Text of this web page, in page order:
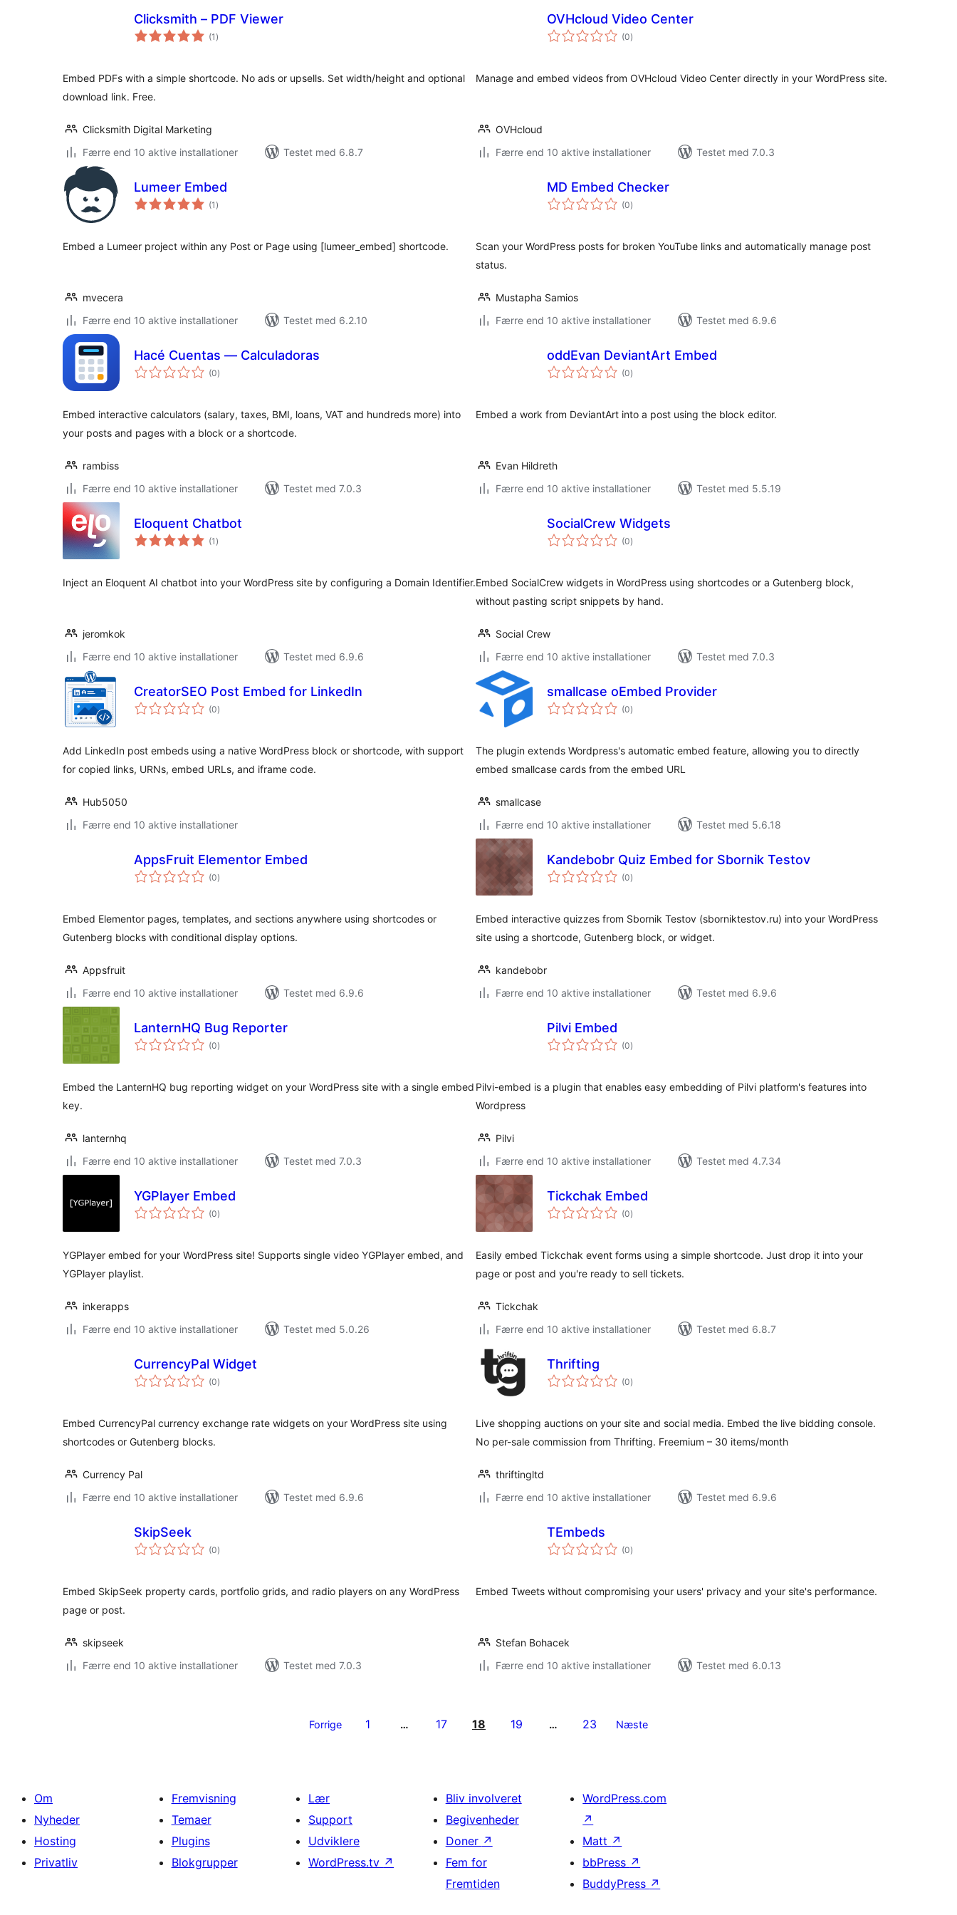
Clicksmith – PDF Viewer
(1 totale
bedømmelser
)
Embed PDFs with a simple shortcode. No ads or upsells. Set width/height and optional
download link. Free.
Clicksmith Digital Marketing
Færre end 10 aktive installationer
Testet med 6.8.7
OVHcloud Video Center
(0totale
bedømmelser
)
Manage and embed videos from OVHcloud Video Center directly in your WordPress site.
OVHcloud
Færre end 10 aktive installationer
Testet med 7.0.3
Lumeer Embed
(1 totale
bedømmelser
)
Embed a Lumeer project within any Post or Page using [lumeer_embed] shortcode.
mvecera
Færre end 10 aktive installationer
Testet med 6.2.10
MD Embed Checker
(0totale
bedømmelser
)
Scan your WordPress posts for broken YouTube links and automatically manage post
status.
Mustapha Samios
Færre end 10 aktive installationer
Testet med 6.9.6
Hacé Cuentas — Calculadoras
(0totale
bedømmelser
)
Embed interactive calculators (salary, taxes, BMI, loans, VAT and hundreds more) into
your posts and pages with a block or a shortcode.
rambiss
Færre end 10 aktive installationer
Testet med 7.0.3
oddEvan DeviantArt Embed
(0totale
bedømmelser
)
Embed a work from DeviantArt into a post using the block editor.
Evan Hildreth
Færre end 10 aktive installationer
Testet med 5.5.19
Eloquent Chatbot
(1 totale
bedømmelser
)
Inject an Eloquent AI chatbot into your WordPress site by configuring a Domain Identifier.
jeromkok
Færre end 10 aktive installationer
Testet med 6.9.6
SocialCrew Widgets
(0totale
bedømmelser
)
Embed SocialCrew widgets in WordPress using shortcodes or a Gutenberg block,
without pasting script snippets by hand.
Social Crew
Færre end 10 aktive installationer
Testet med 7.0.3
CreatorSEO Post Embed for LinkedIn
(0totale
bedømmelser
)
Add LinkedIn post embeds using a native WordPress block or shortcode, with support
for copied links, URNs, embed URLs, and iframe code.
Hub5050
Færre end 10 aktive installationer
smallcase oEmbed Provider
(0totale
bedømmelser
)
The plugin extends Wordpress's automatic embed feature, allowing you to directly
embed smallcase cards from the embed URL
smallcase
Færre end 10 aktive installationer
Testet med 5.6.18
AppsFruit Elementor Embed
(0totale
bedømmelser
)
Embed Elementor pages, templates, and sections anywhere using shortcodes or
Gutenberg blocks with conditional display options.
Appsfruit
Færre end 10 aktive installationer
Testet med 6.9.6
Kandebobr Quiz Embed for Sbornik Testov
(0totale
bedømmelser
)
Embed interactive quizzes from Sbornik Testov (sborniktestov.ru) into your WordPress
site using a shortcode, Gutenberg block, or widget.
kandebobr
Færre end 10 aktive installationer
Testet med 6.9.6
LanternHQ Bug Reporter
(0totale
bedømmelser
)
Embed the LanternHQ bug reporting widget on your WordPress site with a single embed
key.
lanternhq
Færre end 10 aktive installationer
Testet med 7.0.3
Pilvi Embed
(0totale
bedømmelser
)
Pilvi-embed is a plugin that enables easy embedding of Pilvi platform's features into
Wordpress
Pilvi
Færre end 10 aktive installationer
Testet med 4.7.34
YGPlayer Embed
(0totale
bedømmelser
)
YGPlayer embed for your WordPress site! Supports single video YGPlayer embed, and
YGPlayer playlist.
inkerapps
Færre end 10 aktive installationer
Testet med 5.0.26
Tickchak Embed
(0totale
bedømmelser
)
Easily embed Tickchak event forms using a simple shortcode. Just drop it into your
page or post and you're ready to sell tickets.
Tickchak
Færre end 10 aktive installationer
Testet med 6.8.7
CurrencyPal Widget
(0totale
bedømmelser
)
Embed CurrencyPal currency exchange rate widgets on your WordPress site using
shortcodes or Gutenberg blocks.
Currency Pal
Færre end 10 aktive installationer
Testet med 6.9.6
Thrifting
(0totale
bedømmelser
)
Live shopping auctions on your site and social media. Embed the live bidding console.
No per-sale commission from Thrifting. Freemium – 30 items/month
thriftingltd
Færre end 10 aktive installationer
Testet med 6.9.6
SkipSeek
(0totale
bedømmelser
)
Embed SkipSeek property cards, portfolio grids, and radio players on any WordPress
page or post.
skipseek
Færre end 10 aktive installationer
Testet med 7.0.3
TEmbeds
(0totale
bedømmelser
)
Embed Tweets without compromising your users' privacy and your site's performance.
Stefan Bohacek
Færre end 10 aktive installationer
Testet med 6.0.13
Forrige 1 … 17 18 19 … 23 Næste
Om
Nyheder
Hosting
Privatliv
Fremvisning
Temaer
Plugins
Blokgrupper
Lær
Support
Udviklere
WordPress.tv ↗
Bliv involveret
Begivenheder
Doner ↗
Fem for
Fremtiden
WordPress.com
↗
Matt ↗
bbPress ↗
BuddyPress ↗